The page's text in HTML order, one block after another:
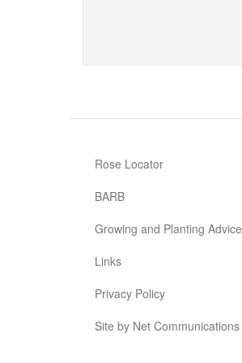
Rose Locator
BARB
Growing and Planting Advice
Links
Privacy Policy
Site by Net Communications